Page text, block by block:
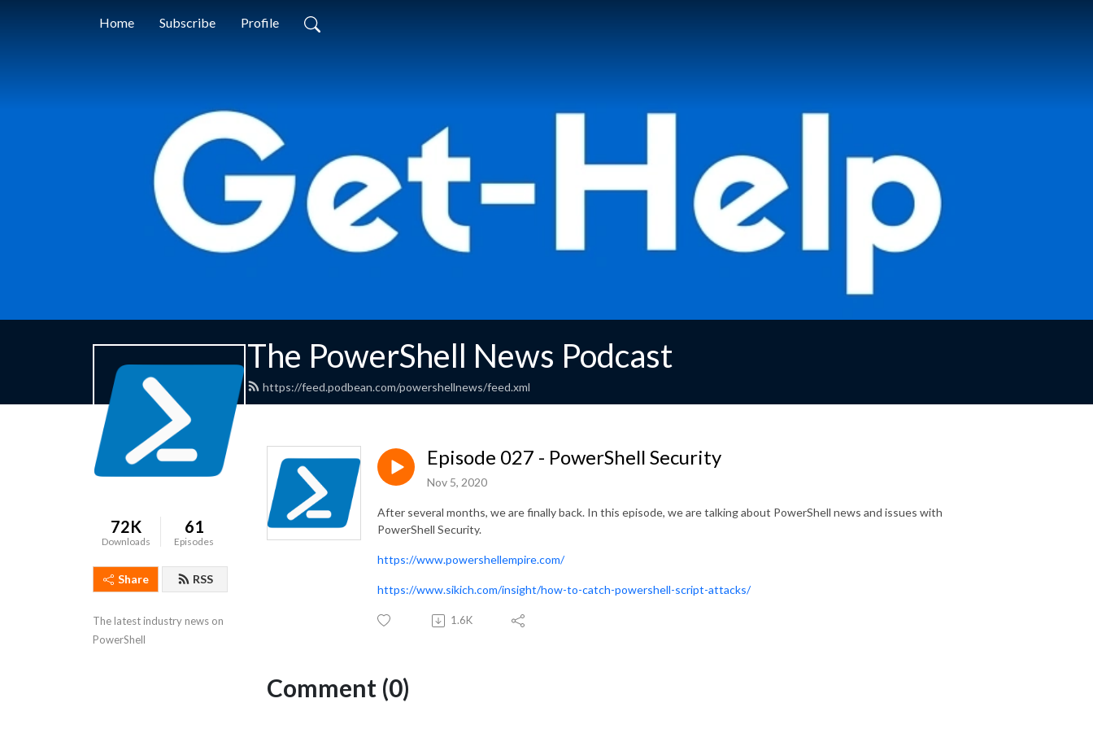
Home Subscribe Profile
The PowerShell News Podcast
https://feed.podbean.com/powershellnews/feed.xml
72K
Downloads
61
Episodes
Share RSS
The latest industry news on
PowerShell
Episode 027 - PowerShell Security
Nov 5, 2020
After several months, we are finally back. In this episode, we are talking about PowerShell news and issues with
PowerShell Security.
https://www.powershellempire.com/
https://www.sikich.com/insight/how-to-catch-powershell-script-attacks/
1.6K
Comment (0)